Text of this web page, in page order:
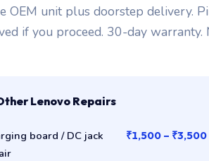
OEM unit plus doorstep delivery.
if you proceed. 30-day warranty.
Lenovo Repairs
board / DC jack
₹1,500 – ₹3,500